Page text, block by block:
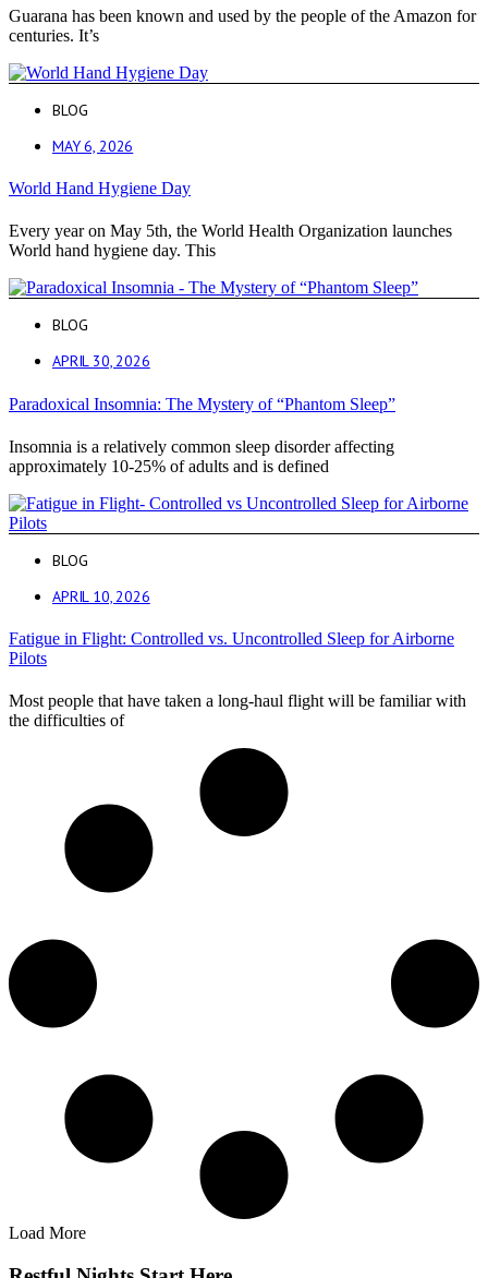
Guarana has been known and used by the people of the Amazon for
centuries. It’s
BLOG
MAY 6, 2026
World Hand Hygiene Day
Every year on May 5th, the World Health Organization launches
World hand hygiene day. This
BLOG
APRIL 30, 2026
Paradoxical Insomnia: The Mystery of “Phantom Sleep”
Insomnia is a relatively common sleep disorder affecting
approximately 10-25% of adults and is defined
BLOG
APRIL 10, 2026
Fatigue in Flight: Controlled vs. Uncontrolled Sleep for Airborne
Pilots
Most people that have taken a long-haul flight will be familiar with
the difficulties of
Load More